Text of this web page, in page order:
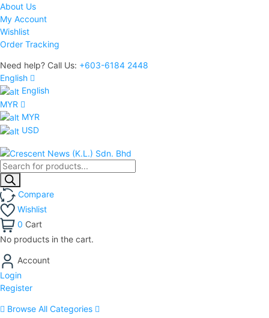
About Us
My Account
Wishlist
Order Tracking
Need help? Call Us: +603-6184 2448
English
English
MYR
MYR
USD
Products
search
Compare
Wishlist
0 Cart
No products in the cart.
Account
Login
Register
Browse All Categories